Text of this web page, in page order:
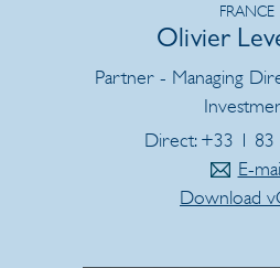
FRANCE
Olivier
Partner - Managing
Direct: +33 1 83
E-
Download